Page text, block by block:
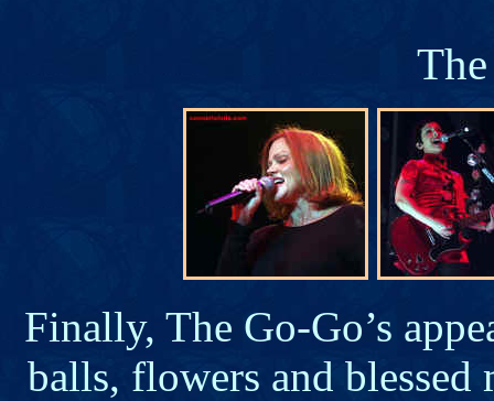
Finally, The Go-Go’s
balls, flowers and